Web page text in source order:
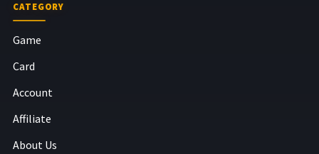
CATEGORY
Game
Card
Account
Affiliate
About Us